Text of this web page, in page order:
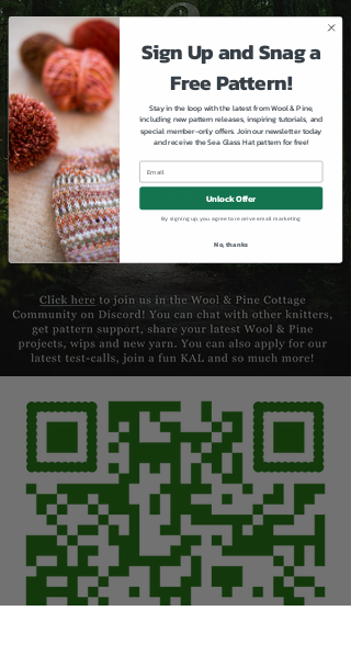
Sign Up and Snag a
Free Pattern!
Stay in the loop with the latest from Wool & Pine,
including new pattern releases, inspiring tutorials, and
special member-only offers. Join our newsletter today
and receive the Sea Glass Hat pattern for free!
Unlock Offer
By signing up, you agree to receive email marketing
No, thanks